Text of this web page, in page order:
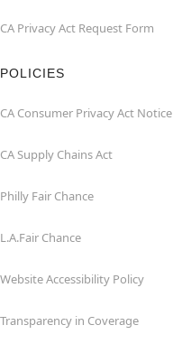
CA Privacy Act Request Form
POLICIES
CA Consumer Privacy Act Notice
CA Supply Chains Act
Philly Fair Chance
L.A.Fair Chance
Website Accessibility Policy
Transparency in Coverage